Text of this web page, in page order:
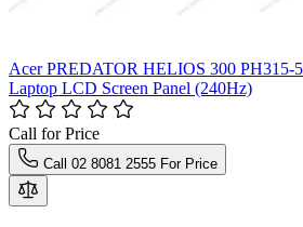
Acer PREDATOR HELIOS 300 PH315-
Laptop LCD Screen Panel (240Hz)
Call for Price
Call 02 8081 2555 For Price